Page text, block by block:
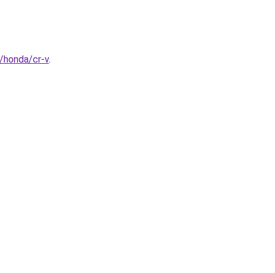
cr-v.